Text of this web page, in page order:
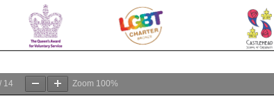
/ 14 Zoom 100%